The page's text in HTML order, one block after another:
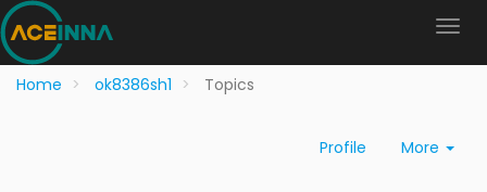
Home ok8386sh1 Topics
Profile More